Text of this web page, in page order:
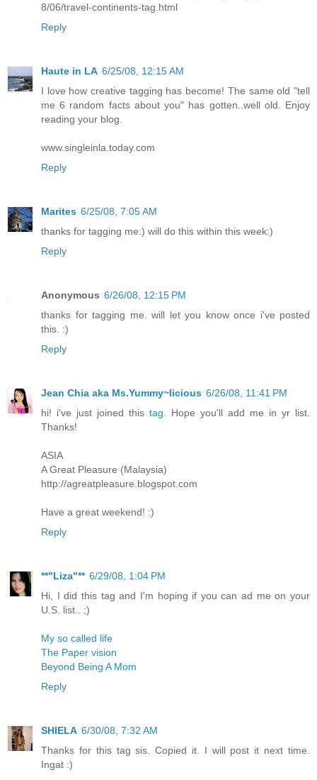
8/06/travel-continents-tag.html
Reply
Haute in LA 6/25/08, 12:15 AM
I love how creative tagging has become! The same old "tell
me 6 random facts about you" has gotten..well old. Enjoy
reading your blog.
www.singleinla.today.com
Reply
Marites 6/25/08, 7:05 AM
thanks for tagging me:) will do this within this week:)
Reply
Anonymous 6/26/08, 12:15 PM
thanks for tagging me. will let you know once i've posted
this. :)
Reply
Jean Chia aka Ms.Yummy~licious 6/26/08, 11:41 PM
hi! i've just joined this tag.
Hope you'll add me in yr list.
Thanks!
ASIA
A Great Pleasure (Malaysia)
http://agreatpleasure.blogspot.com
Have a great weekend! :)
Reply
**"Liza"** 6/29/08, 1:04 PM
Hi, I did this tag and I'm hoping if you can ad me on your
U.S. list.. ;)
My so called life
The Paper vision
Beyond Being A Mom
Reply
SHIELA 6/30/08, 7:32 AM
Thanks for this tag sis. Copied it. I will post it next time.
Ingat :)